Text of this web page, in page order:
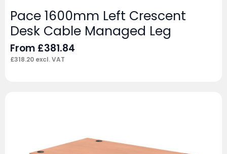
Pace 1600mm Left Crescent
Desk Cable Managed Leg
From £381.84
£318.20 excl. VAT